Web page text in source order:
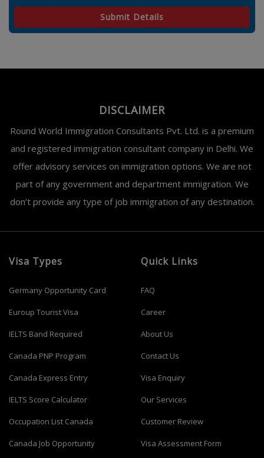
Submit Details
DISCLAIMER
Round World Immigration Consultants Pvt. Ltd. is a premium
and registered immigration consultant company in Delhi. We
offer advisory services on immigration options. We are not
part of any government and department immigration. We
don’t provide any type of job immigration of any destination.
Visa Types
Germany Opportunity Card
Euroup Tourist Visa
IELTS Band Required
Canada PNP Program
Canada Express Entry
IELTS Score Calculator
Occupation List Canada
Canada Job Opportunity
Quick Links
FAQ
Career
About Us
Contact Us
Visa Enquiry
Our Services
Customer Review
Visa Assessment Form